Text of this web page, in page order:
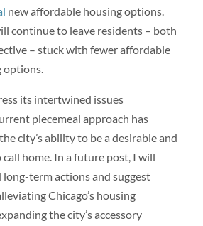
new affordable housing options.
continue to leave residents – both
– stuck with fewer affordable
options.
its intertwined issues
piecemeal approach has
city’s ability to be a desirable and
home. In a future post, I will
term actions and suggest
Chicago’s housing
the city’s accessory